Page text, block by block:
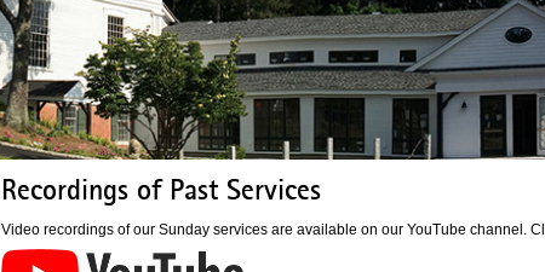
Recordings of Past Services
Video recordings of our Sunday services are available on our YouTube channel.